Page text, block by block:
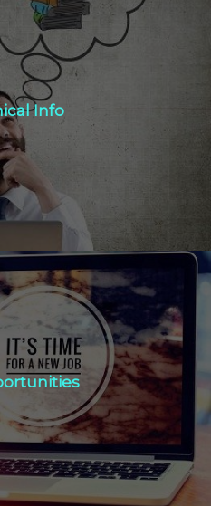
Info
Info
Here
Here